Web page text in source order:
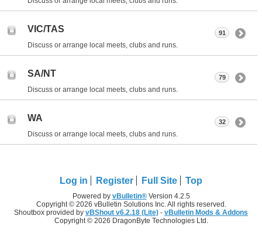
VIC/TAS
Discuss or arrange local meets, clubs and runs.
91
SA/NT
Discuss or arrange local meets, clubs and runs.
79
WA
Discuss or arrange local meets, clubs and runs.
32
Log in Register Full Site Top
Powered by vBulletin®Version 4.2.5
Copyright © 2026 vBulletin Solutions Inc. All rights reserved.
Shoutbox provided by vBShout v6.2.18 (Lite) - vBulletin Mods & Addons
Copyright © 2026 DragonByte Technologies Ltd.